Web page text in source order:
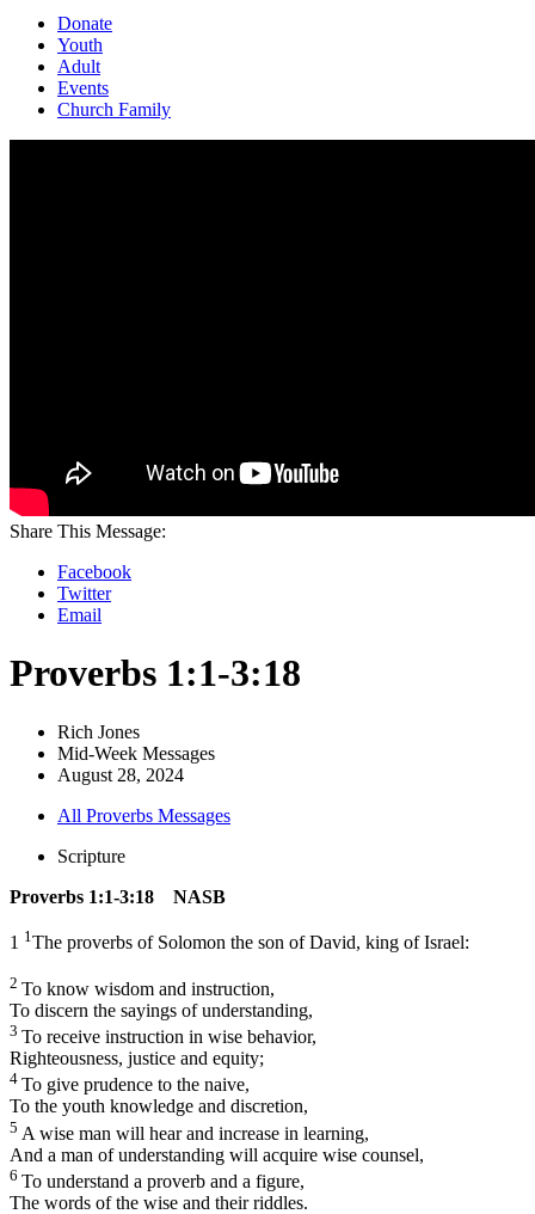
Donate
Youth
Adult
Events
Church Family
Share This Message:
Facebook
Twitter
Email
Proverbs 1:1-3:18
Rich Jones
Mid-Week Messages
August 28, 2024
All Proverbs Messages
Scripture
Proverbs 1:1-3:18 NASB
1 1 The proverbs of Solomon the son of David, king of Israel:
2 To know wisdom and instruction,
To discern the sayings of understanding,
3 To receive instruction in wise behavior,
Righteousness, justice and equity;
4 To give prudence to the naive,
To the youth knowledge and discretion,
5 A wise man will hear and increase in learning,
And a man of understanding will acquire wise counsel,
6 To understand a proverb and a figure,
The words of the wise and their riddles.